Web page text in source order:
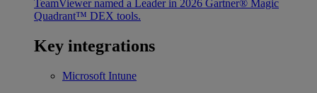
TeamViewer named a Leader in 2026 Gartner® Magic
Quadrant™ DEX tools.
Key integrations
Microsoft Intune